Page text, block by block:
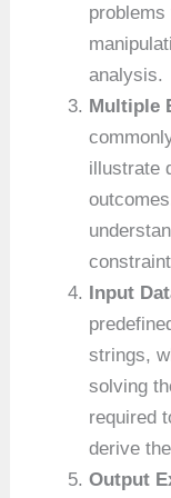
analysis.
Multiple
illustrate
Input
strings,
solving
required
derive
Output